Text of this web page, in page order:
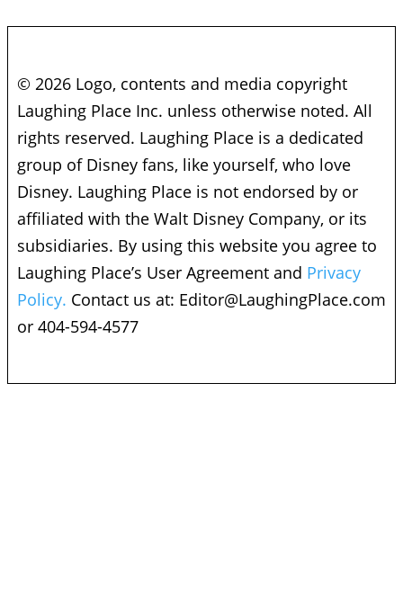
© 2026 Logo, contents and media copyright
Laughing Place Inc. unless otherwise noted. All
rights reserved. Laughing Place is a dedicated
group of Disney fans, like yourself, who love
Disney. Laughing Place is not endorsed by or
affiliated with the Walt Disney Company, or its
subsidiaries. By using this website you agree to
Laughing Place’s User Agreement and Privacy
Policy. Contact us at: Editor@LaughingPlace.com
or 404-594-4577